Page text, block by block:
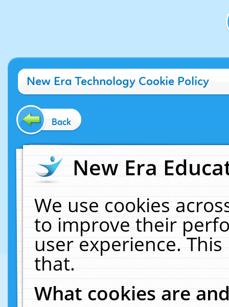
New Era Technology Cookie Policy
Back
New Era
We use cookies
to improve their
user experience.
that.
What cookies are